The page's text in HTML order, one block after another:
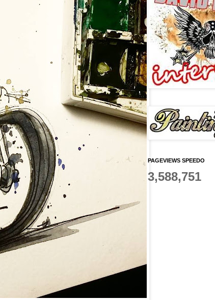
PAGEVIEWS SPEEDO
3,588,751